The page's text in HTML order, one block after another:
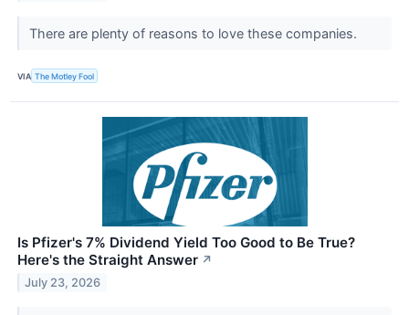
There are plenty of reasons to love these companies.
VIA The Motley Fool
Is Pfizer's 7% Dividend Yield Too Good to Be True?
Here's the Straight Answer ↗
July 23, 2026